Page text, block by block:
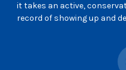
it takes an active,
record of showing up and